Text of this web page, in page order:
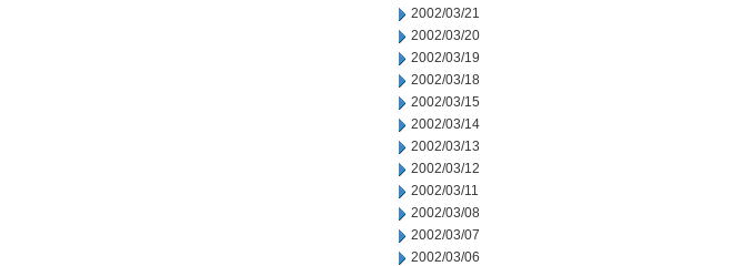
2002/03/21
2002/03/20
2002/03/19
2002/03/18
2002/03/15
2002/03/14
2002/03/13
2002/03/12
2002/03/11
2002/03/08
2002/03/07
2002/03/06